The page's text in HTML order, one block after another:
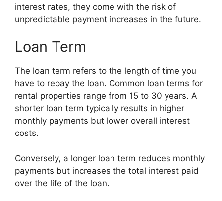
interest rates, they come with the risk of
unpredictable payment increases in the future.
Loan Term
The loan term refers to the length of time you
have to repay the loan. Common loan terms for
rental properties range from 15 to 30 years. A
shorter loan term typically results in higher
monthly payments but lower overall interest
costs.
Conversely, a longer loan term reduces monthly
payments but increases the total interest paid
over the life of the loan.